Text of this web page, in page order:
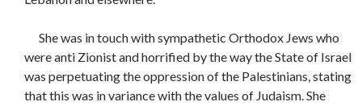
She was in touch with sympathetic Orthodox Jews who
were anti Zionist and horrified by the way the State of Israel
was perpetuating the oppression of the Palestinians, stating
that this was in variance with the values of Judaism. She